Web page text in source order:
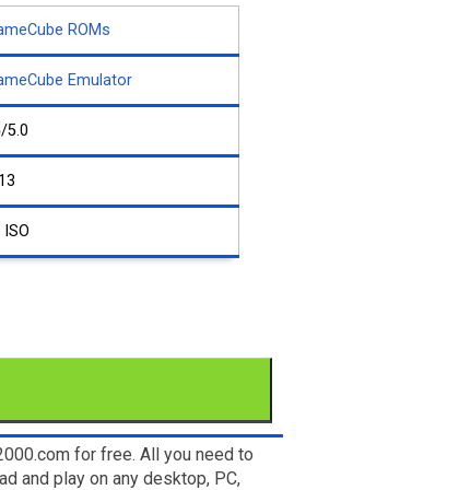
ROMs
Emulator
5.0
for free. All you need to
and play on any desktop, PC,